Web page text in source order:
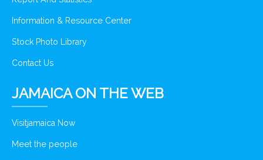
Information & Resource Center
Stock Photo Library
Contact Us
JAMAICA ON THE WEB
Visitjamaica Now
Meet the people